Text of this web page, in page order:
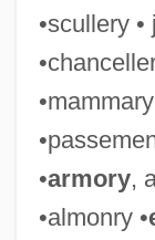
•scullery
•armory,
•almonry •